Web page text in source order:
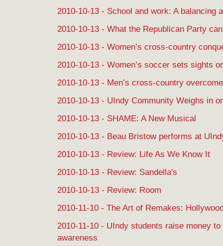
2010-10-13 - School and work: A balancing
2010-10-13 - What the Republican Party
2010-10-13 - Women’s cross-country
2010-10-13 - Women’s soccer sets sights
2010-10-13 - Men’s cross-country
2010-10-13 - UIndy Community Weighs in
2010-10-13 - SHAME: A New Musical
2010-10-13 - Beau Bristow performs at
2010-10-13 - Review: Life As We Know It
2010-10-13 - Review: Sandella's
2010-10-13 - Review: Room
2010-11-10 - The Art of Remakes:
2010-11-10 - UIndy students raise money
awareness